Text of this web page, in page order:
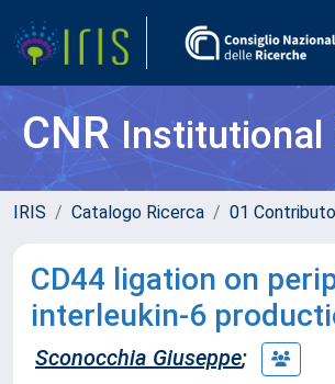
CNRInstitutional
IRIS Catalogo Ricerca 01
CD44 ligation on
interleukin-6
Sconocchia Giuseppe;